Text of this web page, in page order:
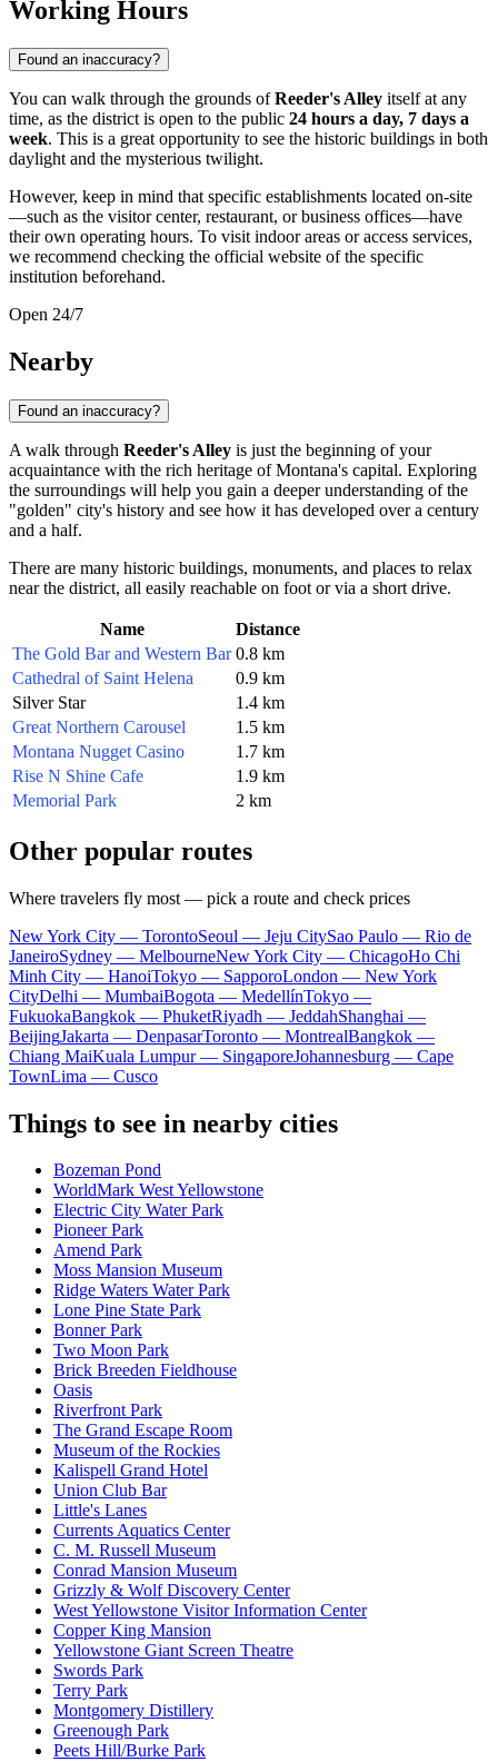
Working Hours
Found an inaccuracy?
You can walk through the grounds ofReeder's Alley itself at any
time, as the district is open to the public 24 hours a day, 7 days a
week. This is a great opportunity to see the historic buildings in both
daylight and the mysterious twilight.
However, keep in mind that specific establishments located on-site
—such as the visitor center, restaurant, or business offices—have
their own operating hours. To visit indoor areas or access services,
we recommend checking the official website of the specific
institution beforehand.
Open 24/7
Nearby
Found an inaccuracy?
A walk through Reeder's Alley is just the beginning of your
acquaintance with the rich heritage of Montana's capital. Exploring
the surroundings will help you gain a deeper understanding of the
"golden" city's history and see how it has developed over a century
and a half.
There are many historic buildings, monuments, and places to relax
near the district, all easily reachable on foot or via a short drive.
Name
Distance
The Gold Bar and Western Bar 0.8 km
Cathedral of Saint Helena
0.9 km
Silver Star
1.4 km
Great Northern Carousel
1.5 km
Montana Nugget Casino
1.7 km
Rise N Shine Cafe
1.9 km
Memorial Park
2 km
Other popular routes
Where travelers fly most — pick a route and check prices
New York City — TorontoSeoul — Jeju CitySao Paulo — Rio de
JaneiroSydney — MelbourneNew York City — ChicagoHo Chi
Minh City — HanoiTokyo — SapporoLondon — New York
CityDelhi — MumbaiBogota — MedellínTokyo —
FukuokaBangkok — PhuketRiyadh — JeddahShanghai —
BeijingJakarta — DenpasarToronto — MontrealBangkok —
Chiang MaiKuala Lumpur — SingaporeJohannesburg — Cape
TownLima — Cusco
Things to see in nearby cities
Bozeman Pond
WorldMark West Yellowstone
Electric City Water Park
Pioneer Park
Amend Park
Moss Mansion Museum
Ridge Waters Water Park
Lone Pine State Park
Bonner Park
Two Moon Park
Brick Breeden Fieldhouse
Oasis
Riverfront Park
The Grand Escape Room
Museum of the Rockies
Kalispell Grand Hotel
Union Club Bar
Little's Lanes
Currents Aquatics Center
C. M. Russell Museum
Conrad Mansion Museum
Grizzly & Wolf Discovery Center
West Yellowstone Visitor Information Center
Copper King Mansion
Yellowstone Giant Screen Theatre
Swords Park
Terry Park
Montgomery Distillery
Greenough Park
Peets Hill/Burke Park